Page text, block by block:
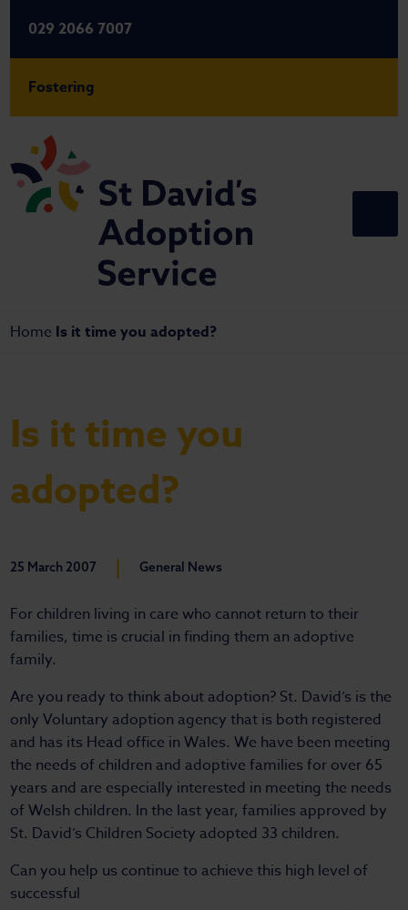
Fostering
029 2066 7007
Home Is it time you adopted?
Is it time you
adopted?
25 March 2007 | General News
For children living in care who cannot return to their
families, time is crucial in finding them an adoptive
family.
Are you ready to think about adoption? St. David’s is the
only Voluntary adoption agency that is both registered
and has its Head office in Wales. We have been meeting
the needs of children and adoptive families for over 65
years and are especially interested in meeting the needs
of Welsh children. In the last year, families approved by
St. David’s Children Society adopted 33 children.
Can you help us continue to achieve this high level of
successful